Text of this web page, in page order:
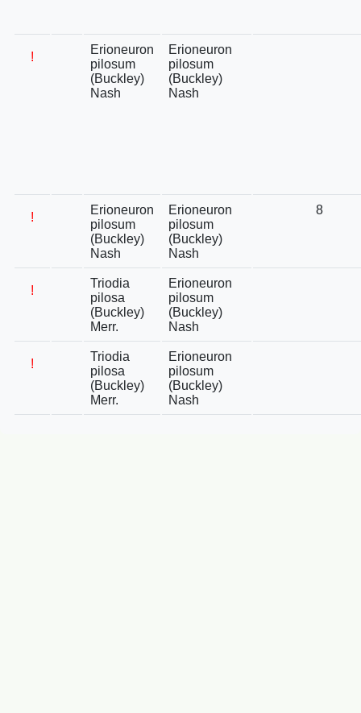
!
Erioneuron
pilosum
(Buckley)
Nash
Erioneuron
pilosum
(Buckley)
Nash
!
Erioneuron
pilosum
(Buckley)
Nash
Erioneuron
pilosum
(Buckley)
Nash
8
!
Triodia
pilosa
(Buckley)
Merr.
Erioneuron
pilosum
(Buckley)
Nash
!
Triodia
pilosa
(Buckley)
Merr.
Erioneuron
pilosum
(Buckley)
Nash